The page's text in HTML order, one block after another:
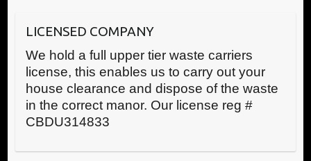
LICENSED COMPANY
We hold a full upper tier waste carriers
license, this enables us to carry out your
house clearance and dispose of the waste
in the correct manor. Our license reg #
CBDU314833